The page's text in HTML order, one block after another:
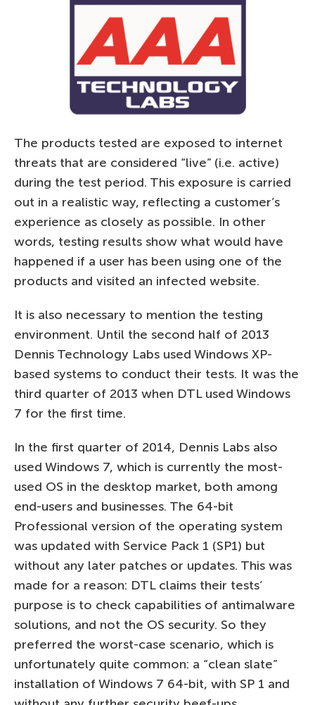
The products tested are exposed to internet
threats that are considered “live” (i.e. active)
during the test period. This exposure is carried
out in a realistic way, reflecting a customer’s
experience as closely as possible. In other
words, testing results show what would have
happened if a user has been using one of the
products and visited an infected website.
It is also necessary to mention the testing
environment. Until the second half of 2013
Dennis Technology Labs used Windows XP-
based systems to conduct their tests. It was the
third quarter of 2013 when DTL used Windows
7 for the first time.
In the first quarter of 2014, Dennis Labs also
used Windows 7, which is currently the most-
used OS in the desktop market, both among
end-users and businesses. The 64-bit
Professional version of the operating system
was updated with Service Pack 1 (SP1) but
without any later patches or updates. This was
made for a reason: DTL claims their tests’
purpose is to check capabilities of antimalware
solutions, and not the OS security. So they
preferred the worst-case scenario, which is
unfortunately quite common: a “clean slate”
installation of Windows 7 64-bit, with SP 1 and